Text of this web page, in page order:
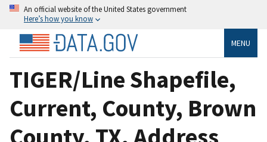
An official website of the United States government
Here’s how you know
MENU
TIGER/Line Shapefile,
Current, County, Brown